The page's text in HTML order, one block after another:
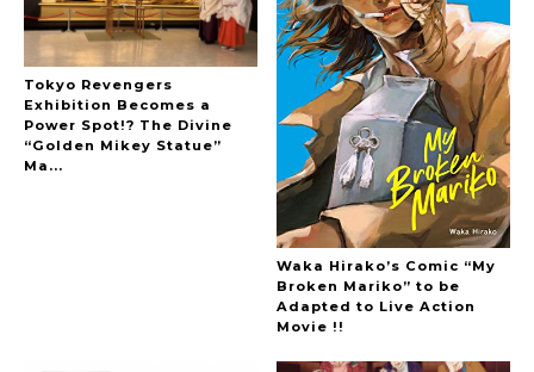
Tokyo Revengers
Exhibition Becomes a
Power Spot!? The Divine
“Golden Mikey Statue”
Ma...
Waka Hirako’s Comic “My
Broken Mariko” to be
Adapted to Live Action
Movie !!